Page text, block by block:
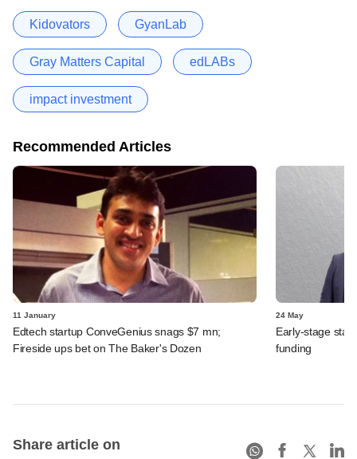
Kidovators GyanLab
Gray Matters Capital edLABs
impact investment
Recommended Articles
11 January
Edtech startup ConveGenius snags $7 mn;
Fireside ups bet on The Baker's Dozen
24 May
Early-stage
funding
Share article on